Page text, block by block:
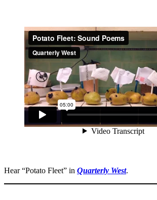
Hear “Potato Fleet” in Quarterly West.